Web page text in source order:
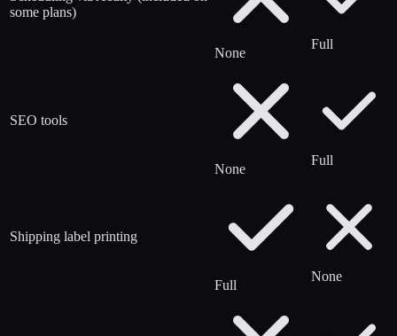
some plans)
None
Full
SEO tools
None
Full
Shipping label printing
Full
None